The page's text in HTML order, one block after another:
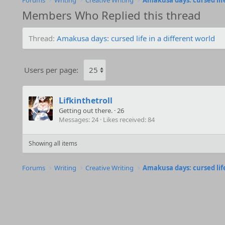
Members Who Replied this thread
Thread Amakusa days: cursed life in a different world
Users per page:
Lifkinthetroll
Getting out there. ·26
Messages 24 Likes received 84
Showing all items
Forums Writing Creative Writing Amakusa days: cursed